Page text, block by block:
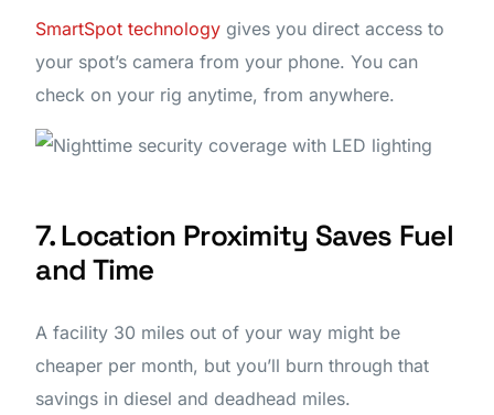
SmartSpot technology gives you direct access to
your spot’s camera from your phone. You can
check on your rig anytime, from anywhere.
7. Location Proximity Saves Fuel
and Time
A facility 30 miles out of your way might be
cheaper per month, but you’ll burn through that
savings in diesel and deadhead miles.